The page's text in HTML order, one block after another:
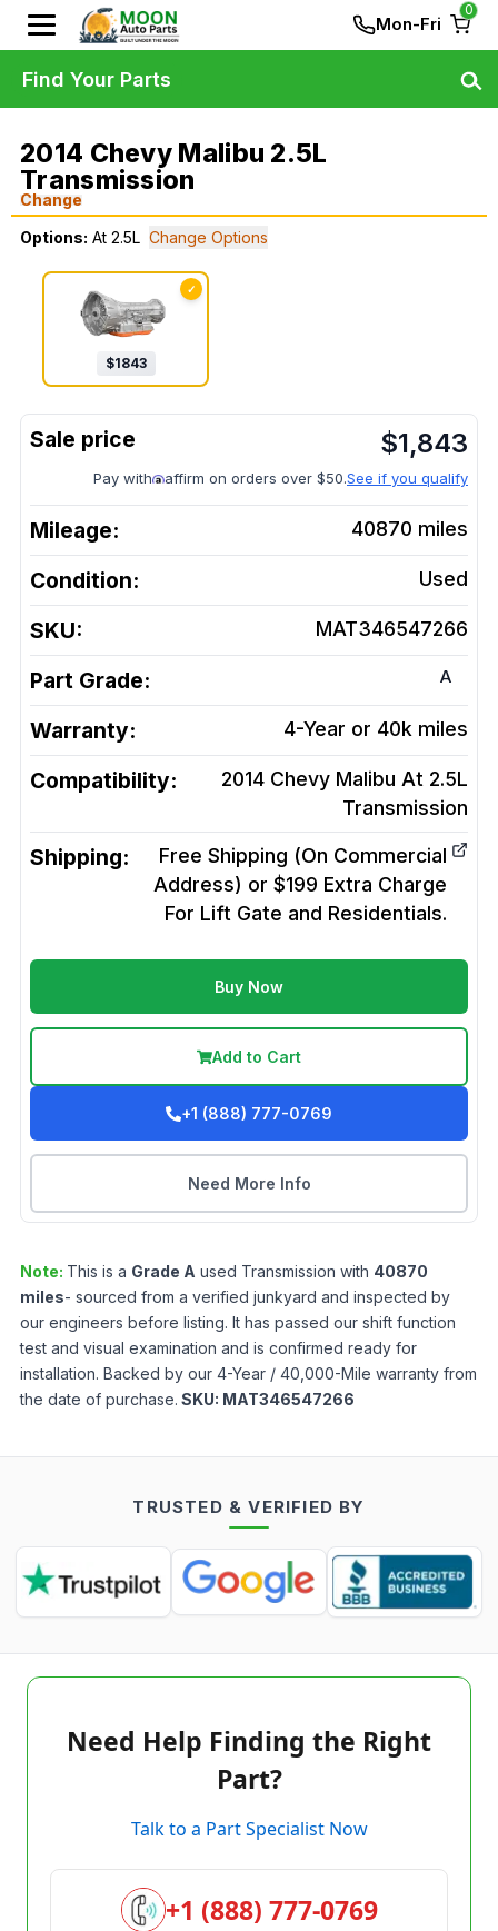
Mon-Fri
0
2014 Chevy Malibu 2.5L
Transmission
Change
Options: At 2.5L Change Options
✓
$1843
$1,843
Pay with affirm on orders over $50.See if you qualify
Mileage: 40870 miles
Condition: Used
SKU: MAT346547266
Part Grade: A
Warranty: 4-Year or 40k miles
Compatibility:
2014 Chevy Malibu At 2.5L
Transmission
Shipping:
Free Shipping (On Commercial
Address) or $199 Extra Charge
For Lift Gate and Residentials.
Buy Now
Add to Cart
+1 (888) 777-0769
Need More Info
Note: This is a Grade A used Transmission with 40870
miles- sourced from a verified junkyard and inspected by
our engineers before listing. It has passed our shift function
test and visual examination and is confirmed ready for
installation. Backed by our 4-Year / 40,000-Mile warranty from
the date of purchase. SKU: MAT346547266
Find Your Parts
TRUSTED & VERIFIED BY
Need Help Finding the Right
Part?
Talk to a Part Specialist Now
+1 (888) 777-0769